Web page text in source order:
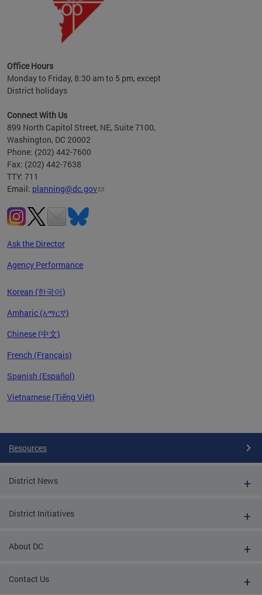
Office Hours
Monday to Friday, 8:30 am to 5 pm, except
District holidays
Connect With Us
899 North Capitol Street, NE, Suite 7100,
Washington, DC 20002
Phone: (202) 442-7600
Fax: (202) 442-7638
TTY: 711
Email: planning@dc.gov
Ask the Director
Agency Performance
Korean (한국어)
Amharic (አማርኛ)
Chinese (中文)
French (Français)
Spanish (Español)
Vietnamese (Tiếng Việt)
Resources
District News
District Initiatives
About DC
Contact Us